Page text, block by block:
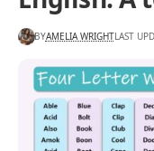
BYAMELIA WRIGHTLAST